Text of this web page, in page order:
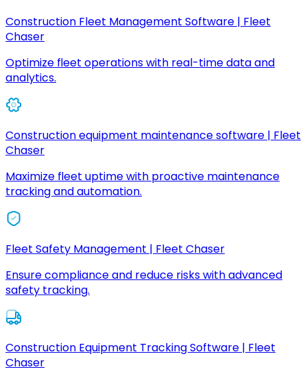
Construction Fleet Management Software | Fleet
Chaser
Optimize fleet operations with real-time data and
analytics.
Construction equipment maintenance software | Fleet
Chaser
Maximize fleet uptime with proactive maintenance
tracking and automation.
Fleet Safety Management | Fleet Chaser
Ensure compliance and reduce risks with advanced
safety tracking.
Construction Equipment Tracking Software | Fleet
Chaser